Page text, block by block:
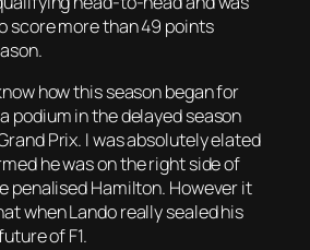
score more than 49 points
how this season began for
podium in the delayed season
Prix. I was absolutely elated
he was on the right side of
penalised Hamilton. However it
when Lando really sealed his
of F1.